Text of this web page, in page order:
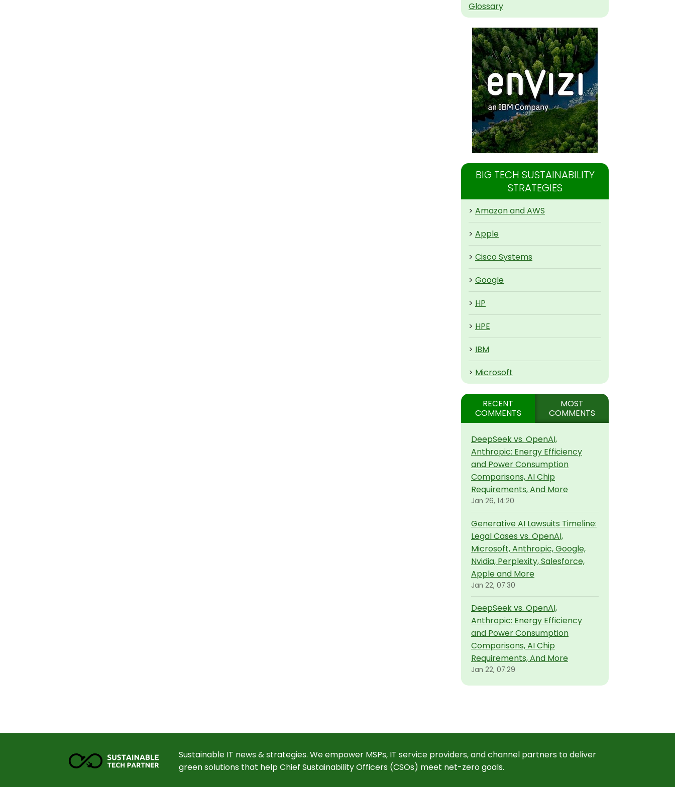
Glossary
BIG TECH SUSTAINABILITY
STRATEGIES
> Amazon and AWS
> Apple
> Cisco Systems
> Google
> HP
> HPE
> IBM
> Microsoft
RECENT
COMMENTS
MOST
COMMENTS
DeepSeek vs. OpenAI,
Anthropic: Energy Efficiency
and Power Consumption
Comparisons, AI Chip
Requirements, And More
Jan 26, 14:20
Generative AI Lawsuits Timeline:
Legal Cases vs. OpenAI,
Microsoft, Anthropic, Google,
Nvidia, Perplexity, Salesforce,
Apple and More
Jan 22, 07:30
DeepSeek vs. OpenAI,
Anthropic: Energy Efficiency
and Power Consumption
Comparisons, AI Chip
Requirements, And More
Jan 22, 07:29
Sustainable IT news & strategies. We empower MSPs, IT service providers, and channel partners to deliver
green solutions that help Chief Sustainability Officers (CSOs) meet net-zero goals.